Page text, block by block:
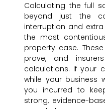
Calculating the full
beyond just the
interruption and
the most
property case.
prove, and
calculations. If your
while your business
you incurred to
strong, evidence-